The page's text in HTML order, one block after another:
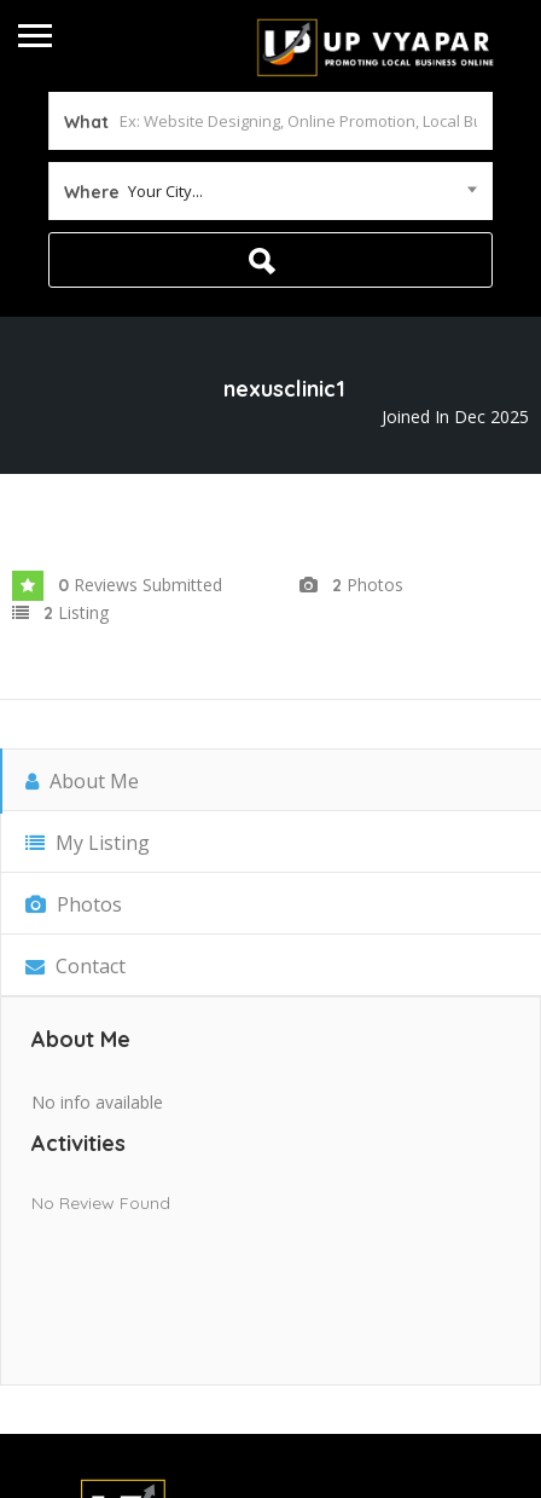
What
Where Your City...
nexusclinic1
Joined In Dec 2025
0 Reviews Submitted 2 Photos
2 Listing
About Me
My Listing
Photos
Contact
About Me
No info available
Activities
No Review Found